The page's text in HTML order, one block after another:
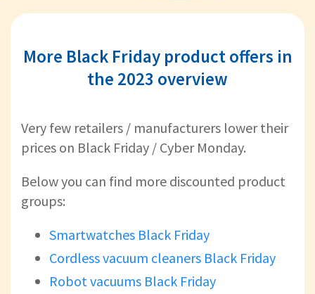
More Black Friday product offers in
the 2023 overview
Very few retailers / manufacturers lower their
prices on Black Friday / Cyber Monday.
Below you can find more discounted product
groups:
Smartwatches Black Friday
Cordless vacuum cleaners Black Friday
Robot vacuums Black Friday